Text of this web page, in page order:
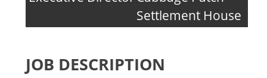
Settlement House
JOB DESCRIPTION